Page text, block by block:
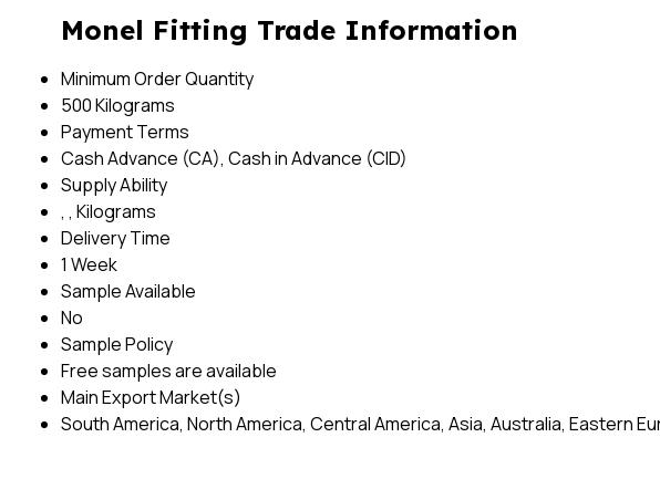
Monel Fitting Trade Information
Minimum Order Quantity
500 Kilograms
Payment Terms
Cash Advance (CA), Cash in Advance (CID)
Supply Ability
, , Kilograms
Delivery Time
1 Week
Sample Available
No
Sample Policy
Free samples are available
Main Export Market(s)
South America, North America, Central America, Asia, Australia, Eastern